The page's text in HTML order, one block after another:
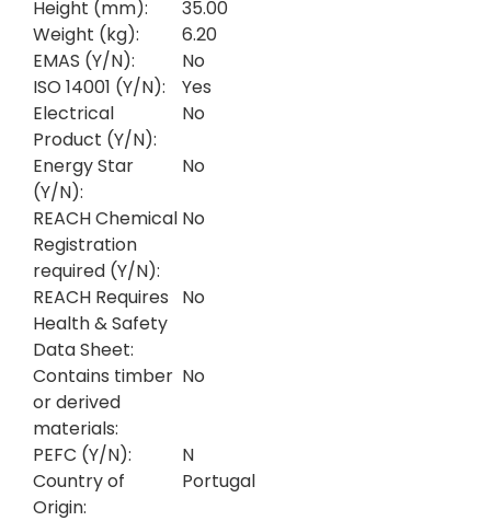
Height (mm):
35.00
Weight (kg):
6.20
EMAS (Y/N):
No
ISO 14001 (Y/N):
Yes
Electrical
Product (Y/N):
No
Energy Star
(Y/N):
No
REACH Chemical
Registration
required (Y/N):
No
REACH Requires
Health & Safety
Data Sheet:
No
Contains timber
or derived
materials:
No
PEFC (Y/N):
N
Country of
Origin:
Portugal